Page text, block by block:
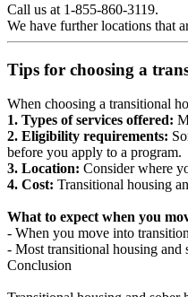
Call us at 1-855-860-3119.
We have further locations that
Tips for choosing a
When choosing a transitional
1. Types of services offered:
2. Eligibility requirements:
before you apply to a program.
3. Location: Consider where
4. Cost: Transitional housing
What to expect when you
- When you move into
- Most transitional housing and
Conclusion